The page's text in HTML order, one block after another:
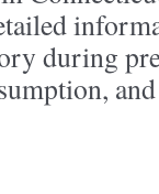
during